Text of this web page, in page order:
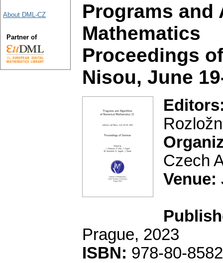
Programs and
Mathematics
Proceedings
Nisou, June
Czech
Venue:
Prague, 2023
ISBN: 978-80-
About DML-CZ
Partner of